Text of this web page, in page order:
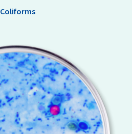
Coliforms